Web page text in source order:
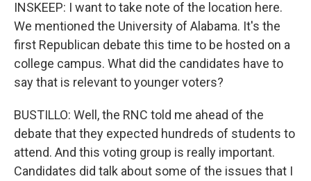
INSKEEP: I want to take note of the location here.
We mentioned the University of Alabama. It's the
first Republican debate this time to be hosted on a
college campus. What did the candidates have to
say that is relevant to younger voters?
BUSTILLO: Well, the RNC told me ahead of the
debate that they expected hundreds of students to
attend. And this voting group is really important.
Candidates did talk about some of the issues that I